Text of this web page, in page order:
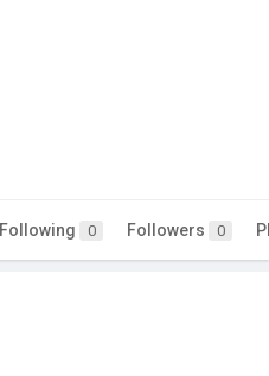
Following 0 Followers 0